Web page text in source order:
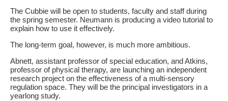
The Cubbie will be open to students, faculty and staff during
the spring semester. Neumann is producing a video tutorial to
explain how to use it effectively.
The long-term goal, however, is much more ambitious.
Abnett, assistant professor of special education, and Atkins,
professor of physical therapy, are launching an independent
research project on the effectiveness of a multi-sensory
regulation space. They will be the principal investigators in a
yearlong study.